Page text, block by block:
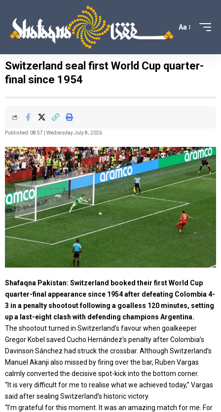
Aa
Switzerland seal first World Cup quarter-
final since 1954
Published: 08:57 | Wednesday July 8، 2026
Shafaqna Pakistan: Switzerland booked their first World Cup
quarter-final appearance since 1954 after defeating Colombia 4-
3 in a penalty shootout following a goalless 120 minutes, setting
up a last-eight clash with defending champions Argentina.
The shootout turned in Switzerland’s favour when goalkeeper
Gregor Kobel saved Cucho Hernández’s penalty after Colombia’s
Davinson Sánchez had struck the crossbar. Although Switzerland’s
Manuel Akanji also missed by firing over the bar, Ruben Vargas
calmly converted the decisive spot-kick into the bottom corner.
“It is very difficult for me to realise what we achieved today,” Vargas
said after sealing Switzerland’s historic victory.
“I’m grateful for this moment. It was an amazing match for me. For